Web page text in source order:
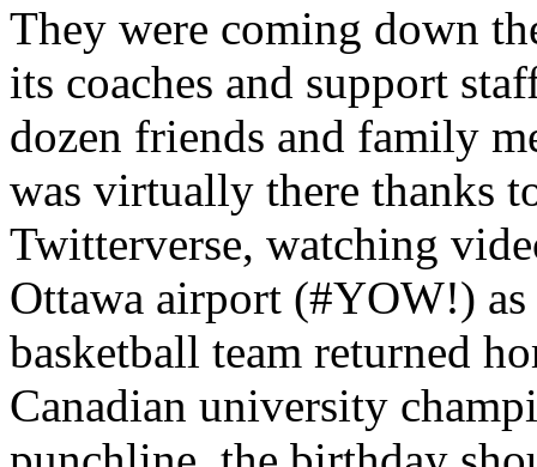
They were coming down
its coaches and support
dozen friends and family
was virtually there thanks
Twitterverse, watching
Ottawa airport (#YOW!) as
basketball team returned
Canadian university